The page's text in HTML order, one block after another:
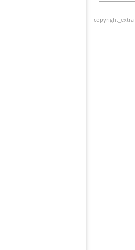
copyright_extra